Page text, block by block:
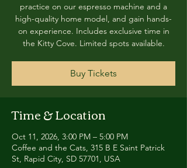
practice on our espresso machine and a
high-quality home model, and gain hands-
on experience. Includes exclusive time in
the Kitty Cove. Limited spots available.
Buy Tickets
Time & Location
Oct 11, 2026, 3:00 PM – 5:00 PM
Coffee and the Cats, 315 B E Saint Patrick
St, Rapid City, SD 57701, USA